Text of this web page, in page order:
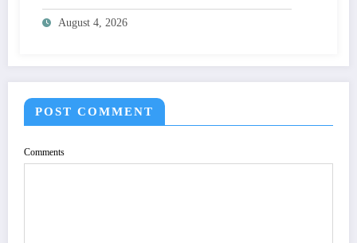
THROUGH HISTOGRAM
SPECIFICATION TO OPTIMIZE VISUAL
August 4, 2026
POST COMMENT
Comments